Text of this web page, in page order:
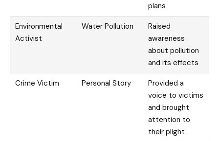
plans
Environmental
Activist
Water Pollution
Raised
awareness
about pollution
and its effects
Crime Victim Personal Story
Provided a
voice to victims
and brought
attention to
their plight